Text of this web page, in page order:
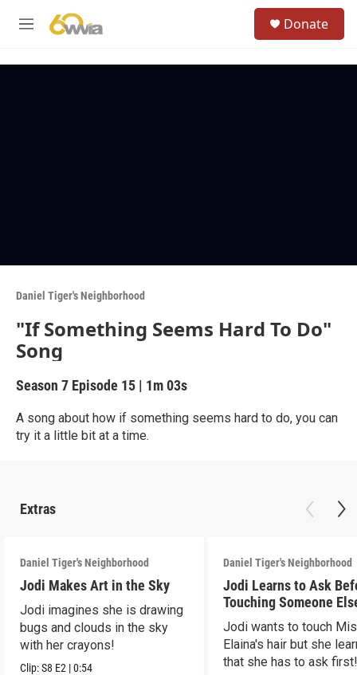
M
Donate
Daniel Tiger's Neighborhood
"If Something Seems Hard To Do"
Song
Season 7 Episode 15 | 1m 03s
A song about how if something seems hard to do, you can
try it a little bit at a time.
Extras
Daniel Tiger's Neighborhood
Jodi Makes Art in the Sky
Jodi imagines she is drawing
bugs and clouds in the sky
with her crayons!
Clip:S8 E2 |0:54
Daniel Tiger's Neighborhood
Jodi Learns to Ask
Touching Someone
Jodi wants to touch
Elaina's hair but she
that she has to ask